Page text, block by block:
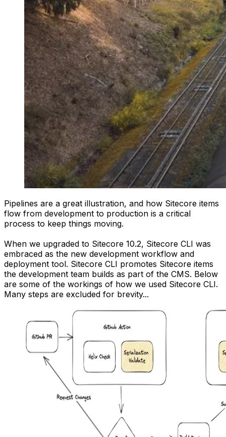
Pipelines are a great illustration, and how Sitecore items
flow from development to production is a critical
process to keep things moving.
When we upgraded to Sitecore 10.2, Sitecore CLI was
embraced as the new development workflow and
deployment tool. Sitecore CLI promotes Sitecore items
the development team builds as part of the CMS. Below
are some of the workings of how we used Sitecore CLI.
Many steps are excluded for brevity...